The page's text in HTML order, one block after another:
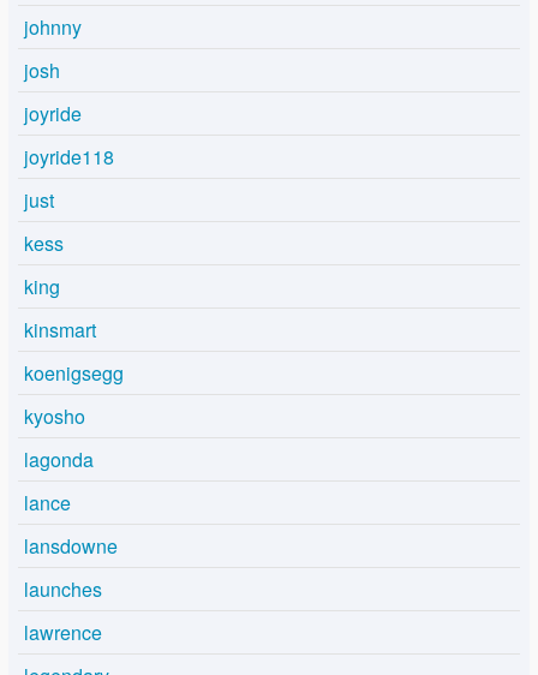
johnny
josh
joyride
joyride118
just
kess
king
kinsmart
koenigsegg
kyosho
lagonda
lance
lansdowne
launches
lawrence